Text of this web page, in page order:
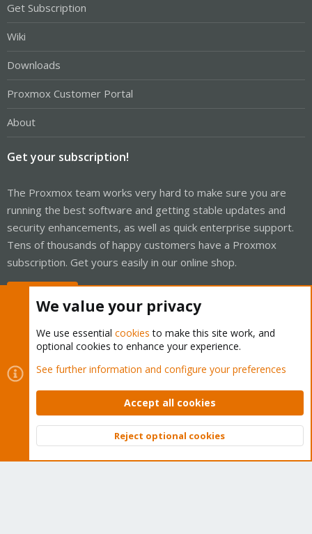
Get Subscription
Wiki
Downloads
Proxmox Customer Portal
About
Get your subscription!
The Proxmox team works very hard to make sure you are
running the best software and getting stable updates and
security enhancements, as well as quick enterprise support.
Tens of thousands of happy customers have a Proxmox
subscription. Get yours easily in our online shop.
Cookies
Proxmox Support Forum - Light Mode
Contact us
Terms and rules Privacy policy Help Home
Community platform by XenForo © 2010-2026 XenForo Ltd.
Top
We value your privacy
We use essential cookies to make this site work, and
optional cookies to enhance your experience.
See further information and configure your preferences
Accept all cookies
Reject optional cookies